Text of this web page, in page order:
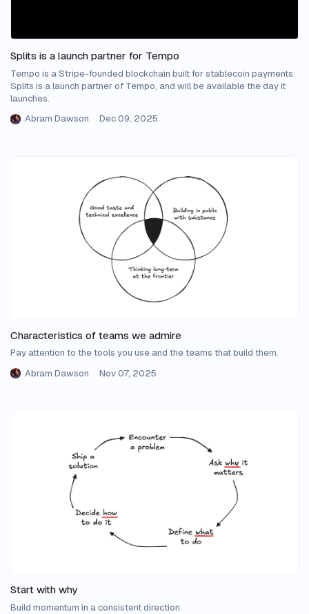
Splits is a launch partner for Tempo
Tempo is a Stripe-founded blockchain built for stablecoin payments.
Splits is a launch partner of Tempo, and will be available the day it
launches.
Abram Dawson
Dec 09, 2025
Characteristics of teams we admire
Pay attention to the tools you use and the teams that build them.
Abram Dawson
Nov 07, 2025
Start with why
Build momentum in a consistent direction.